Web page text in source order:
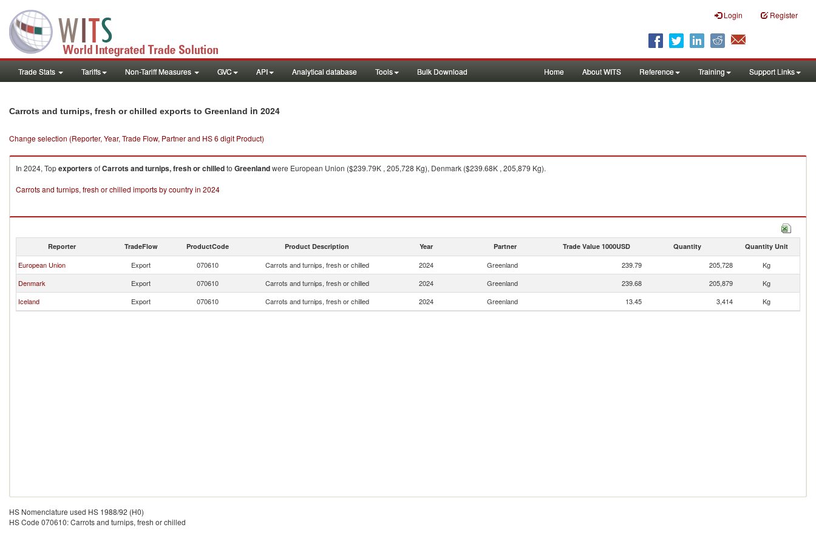
Login Register
Trade Stats Tariffs Non-Tariff Measures GVC API Analytical database Tools Bulk Download Home About WITS Reference Training Support Links
Carrots and turnips, fresh or chilled exports to Greenland in 2024
Change selection (Reporter, Year, Trade Flow, Partner and HS 6 digit Product)
In 2024, TopexportersofCarrots and turnips, fresh or chilledto Greenlandwere European Union ($239.79K , 205,728 Kg), Denmark ($239.68K , 205,879 Kg).
Carrots and turnips, fresh or chilled imports by country in 2024
Reporter TradeFlow ProductCode Product Description Year Partner Trade Value 1000USD Quantity Quantity Unit
European Union Export 070610 Carrots and turnips, fresh or chilled 2024 Greenland 239.79 205,728
Kg
Denmark
Export 070610 Carrots and turnips, fresh or chilled 2024 Greenland 239.68 205,879
Kg
Iceland
Export 070610 Carrots and turnips, fresh or chilled 2024 Greenland 13.45 3,414 Kg
HS Nomenclature used HS 1988/92 (H0)
HS Code 070610: Carrots and turnips, fresh or chilled